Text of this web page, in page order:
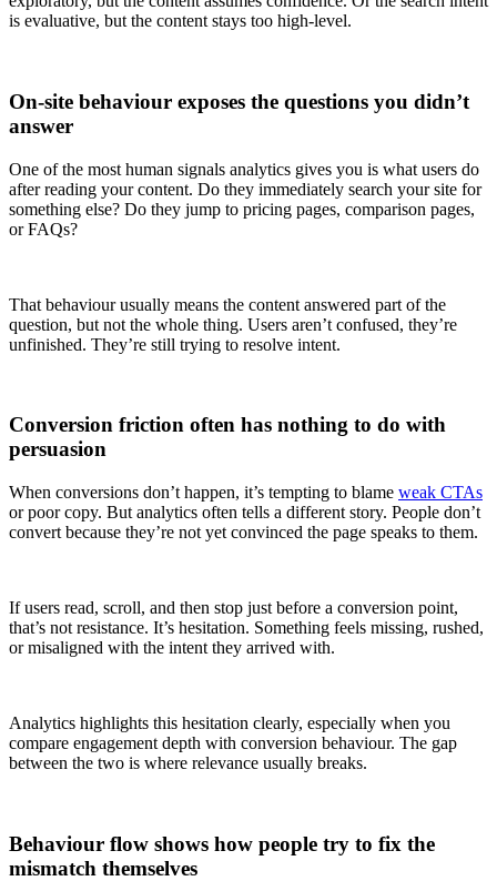
is evaluative, but the content stays too high-level.
On-site behaviour exposes the questions you didn’t
answer
One of the most human signals analytics gives you is what users do
after reading your content. Do they immediately search your site for
something else? Do they jump to pricing pages, comparison pages,
or FAQs?
That behaviour usually means the content answered part of the
question, but not the whole thing. Users aren’t confused, they’re
unfinished. They’re still trying to resolve intent.
Conversion friction often has nothing to do with
persuasion
When conversions don’t happen, it’s tempting to blame weak CTAs
or poor copy. But analytics often tells a different story. People don’t
convert because they’re not yet convinced the page speaks to them.
If users read, scroll, and then stop just before a conversion point,
that’s not resistance. It’s hesitation. Something feels missing, rushed,
or misaligned with the intent they arrived with.
Analytics highlights this hesitation clearly, especially when you
compare engagement depth with conversion behaviour. The gap
between the two is where relevance usually breaks.
Behaviour flow shows how people try to fix the
mismatch themselves